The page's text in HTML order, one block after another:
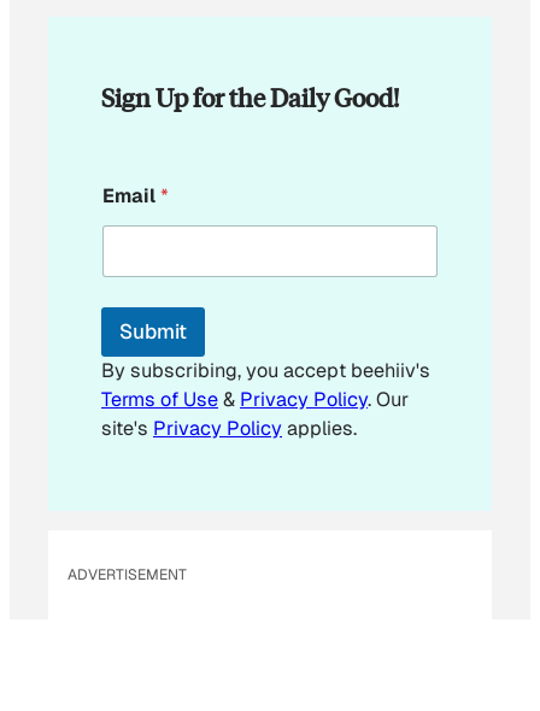
Sign Up for the Daily Good!
m
a
l
m
i
l
E
m
Email*
Submit
By subscribing, you accept beehiiv's
Terms of Use& Privacy Policy. Our
site's Privacy Policyapplies.
ADVERTISEMENT